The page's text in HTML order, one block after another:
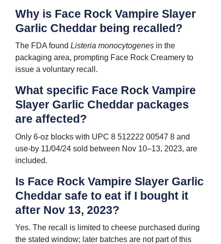
Why is Face Rock Vampire Slayer
Garlic Cheddar being recalled?
The FDA found Listeria monocytogenes in the
packaging area, prompting Face Rock Creamery to
issue a voluntary recall.
What specific Face Rock Vampire
Slayer Garlic Cheddar packages
are affected?
Only 6-oz blocks with UPC 8 512222 00547 8 and
use-by 11/04/24 sold between Nov 10–13, 2023, are
included.
Is Face Rock Vampire Slayer Garlic
Cheddar safe to eat if I bought it
after Nov 13, 2023?
Yes. The recall is limited to cheese purchased during
the stated window; later batches are not part of this